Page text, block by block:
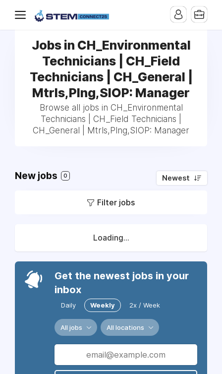
Jobs in CH_Environmental
Technicians | CH_Field
Technicians | CH_General |
Mtrls,Plng,SIOP: Manager
Browse all jobs in CH_Environmental
Technicians | CH_Field Technicians |
CH_General | Mtrls,Plng,SIOP: Manager
New jobs 0 Newest
Filter jobs
Loading...
Get the newest jobs in your
inbox
Daily Weekly 2x / Week
All jobs All locations